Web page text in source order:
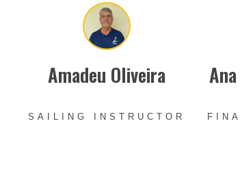
Amadeu Oliveira
SAILING INSTRUCTOR